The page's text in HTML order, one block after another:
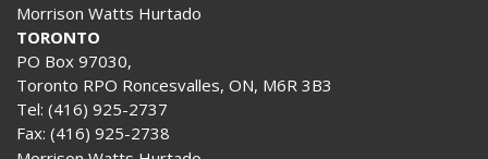
Morrison Watts Hurtado
TORONTO
PO Box 97030,
Toronto RPO Roncesvalles, ON, M6R 3B3
Tel: (416) 925-2737
Fax: (416) 925-2738